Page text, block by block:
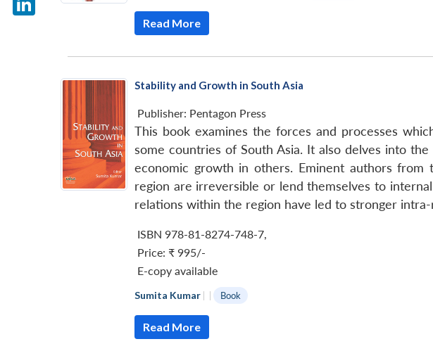
Read More
Stability and Growth in South Asia
Publisher: Pentagon Press
This book examines the forces and processes
some countries of South Asia. It also delves into
economic growth in others. Eminent authors
region are irreversible or lend themselves to
relations within the region have led to stronger
ISBN 978-81-8274-748-7
Price: ₹ 995/-
E-copy available
Sumita Kumar | | Book
Read More